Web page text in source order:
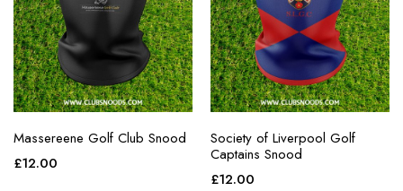
Massereene Golf Club Snood
£12.00
Society of Liverpool Golf
Captains Snood
£12.00